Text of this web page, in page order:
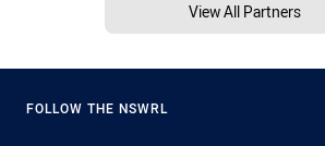
View All Partners
FOLLOW THE NSWRL